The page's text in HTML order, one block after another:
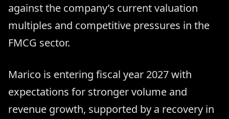
against the company’s current valuation
multiples and competitive pressures in the
FMCG sector.
Marico is entering fiscal year 2027 with
expectations for stronger volume and
revenue growth, supported by a recovery in